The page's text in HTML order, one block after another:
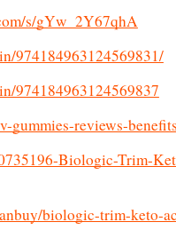
s/gYw_2Y67qhA
974184963124569831/
974184963124569837
reviews-
Biologic-Trim-
biologic-trim-keto-